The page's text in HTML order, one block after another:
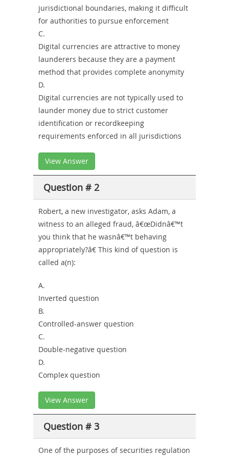
jurisdictional boundaries, making it difficult
for authorities to pursue enforcement
C.
Digital currencies are attractive to money
launderers because they are a payment
method that provides complete anonymity
D.
Digital currencies are not typically used to
launder money due to strict customer
identification or recordkeeping
requirements enforced in all jurisdictions
View Answer
Question # 2
Robert, a new investigator, asks Adam, a
witness to an alleged fraud, â€œDidnâ€™t
you think that he wasnâ€™t behaving
appropriately?â€ This kind of question is
called a(n):
A.
Inverted question
B.
Controlled-answer question
C.
Double-negative question
D.
Complex question
View Answer
Question # 3
One of the purposes of securities regulation